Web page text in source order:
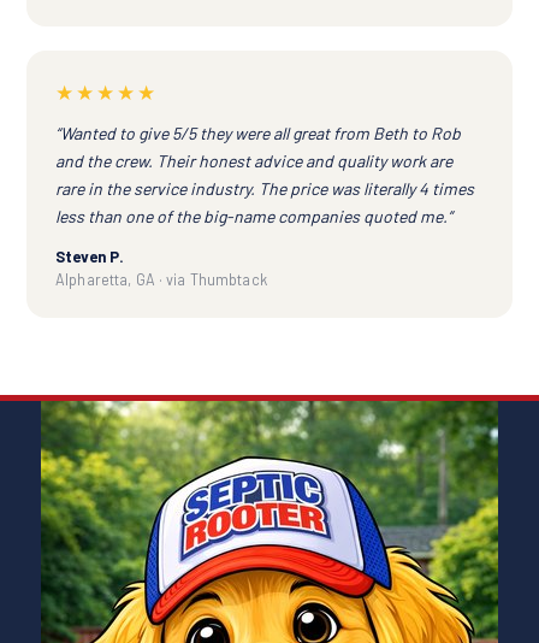
★★★★★
“Wanted to give 5/5 they were all great from Beth to Rob
and the crew. Their honest advice and quality work are
rare in the service industry. The price was literally 4 times
less than one of the big-name companies quoted me.”
Steven P.
Alpharetta, GA · via Thumbtack